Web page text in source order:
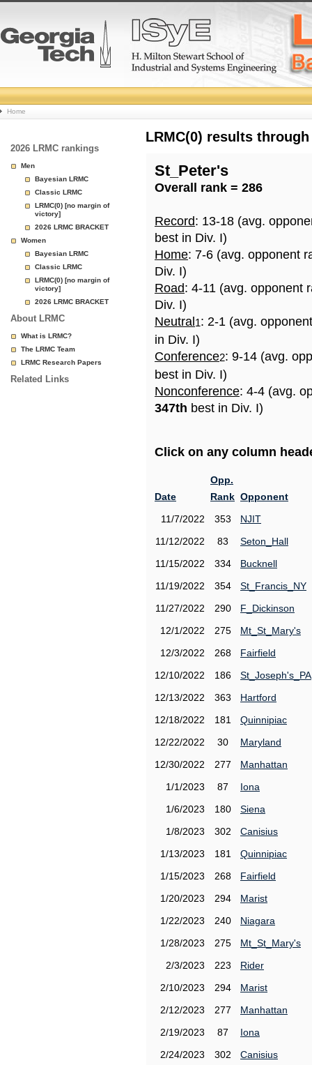
College
Basketball
Rankings
Page
Home
2026 LRMC rankings
Men
Bayesian LRMC
Classic LRMC
LRMC(0) [no margin of
victory]
2026 LRMC BRACKET
Women
Bayesian LRMC
Classic LRMC
LRMC(0) [no margin of
victory]
2026 LRMC BRACKET
About LRMC
What is LRMC?
The LRMC Team
LRMC Research Papers
Related Links
LRMC(0) results
St_Peter's
Overall rank = 286
Record: 13-18 (avg.
best in Div. I)
Home: 7-6 (avg. opponent
Div. I)
Road: 4-11 (avg. opponent
Div. I)
Neutral 1: 2-1 (avg.
in Div. I)
Conference2: 9-14 (avg.
best in Div. I)
Nonconference: 4-4 (avg.
347th best in Div. I)
Click on any column
Date
Opp.
Rank Opponent
11/7/2022
353
NJIT
11/12/2022
83
Seton_Hall
11/15/2022
334
Bucknell
11/19/2022
354
St_Francis_NY
11/27/2022
290
F_Dickinson
12/1/2022
275
Mt_St_Mary's
12/3/2022
268
Fairfield
12/10/2022
186
St_Joseph's_PA
12/13/2022
363
Hartford
12/18/2022
181
Quinnipiac
12/22/2022
30
Maryland
12/30/2022
277
Manhattan
1/1/2023
87
Iona
1/6/2023
180
Siena
1/8/2023
302
Canisius
1/13/2023
181
Quinnipiac
1/15/2023
268
Fairfield
1/20/2023
294
Marist
1/22/2023
240
Niagara
1/28/2023
275
Mt_St_Mary's
2/3/2023
223
Rider
2/10/2023
294
Marist
2/12/2023
277
Manhattan
2/19/2023
87
Iona
2/24/2023
302
Canisius